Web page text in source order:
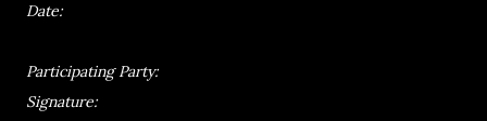
Date:
Participating Party:
Signature: